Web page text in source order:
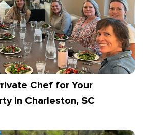
Chef for Your
in Charleston, SC